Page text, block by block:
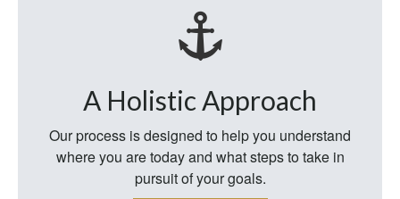
A Holistic Approach
Our process is designed to help you understand
where you are today and what steps to take in
pursuit of your goals.